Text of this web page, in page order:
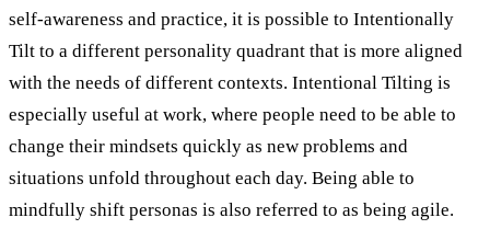
self-awareness and practice, it is possible to Intentionally
Tilt to a different personality quadrant that is more aligned
with the needs of different contexts. Intentional Tilting is
especially useful at work, where people need to be able to
change their mindsets quickly as new problems and
situations unfold throughout each day. Being able to
mindfully shift personas is also referred to as being agile.